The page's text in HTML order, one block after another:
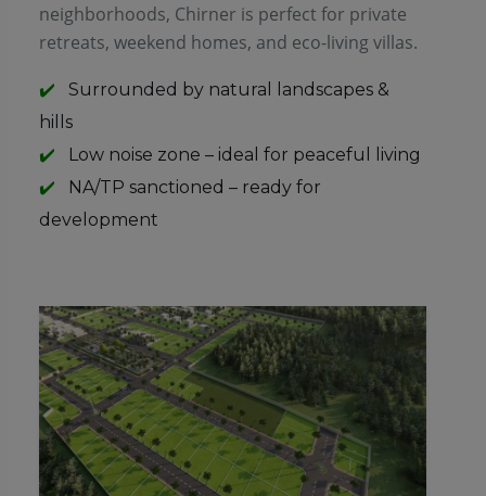
neighborhoods, Chirner is perfect for private
retreats, weekend homes, and eco-living villas.
Surrounded by natural landscapes &
hills
Low noise zone – ideal for peaceful living
NA/TP sanctioned – ready for
development